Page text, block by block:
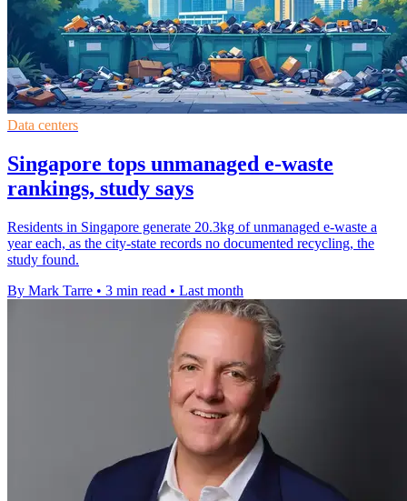
Data centers
Singapore tops unmanaged e-waste
rankings, study says
Residents in Singapore generate 20.3kg of unmanaged e-waste a
year each, as the city-state records no documented recycling, the
study found.
By Mark Tarre • 3 min read • Last month